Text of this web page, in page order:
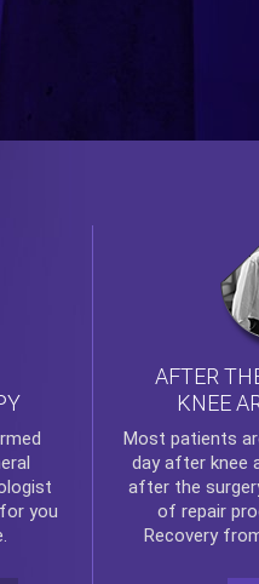
you
AFTER
KNEE
Most patients
day after knee
after the
of repair
Recovery